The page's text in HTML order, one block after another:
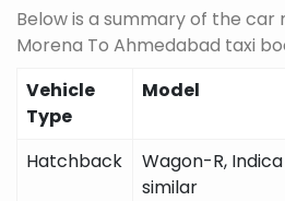
Below is a summary of the car
Morena To Ahmedabad taxi
Vehicle
Type
Model
Hatchback
Wagon-R,
similar